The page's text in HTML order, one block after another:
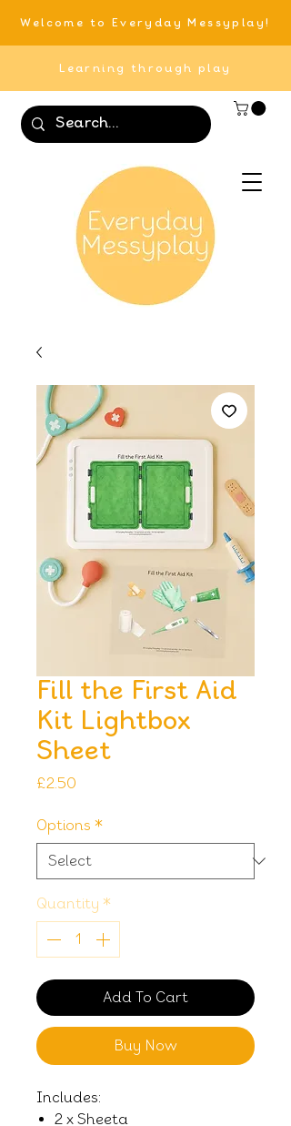
Welcome to Everyday Messyplay!
Learning through play
Fill the First Aid
Kit Lightbox
Sheet
£2.50
Options *
Quantity *
Add To Cart
Buy Now
Includes:
2 x Sheeta